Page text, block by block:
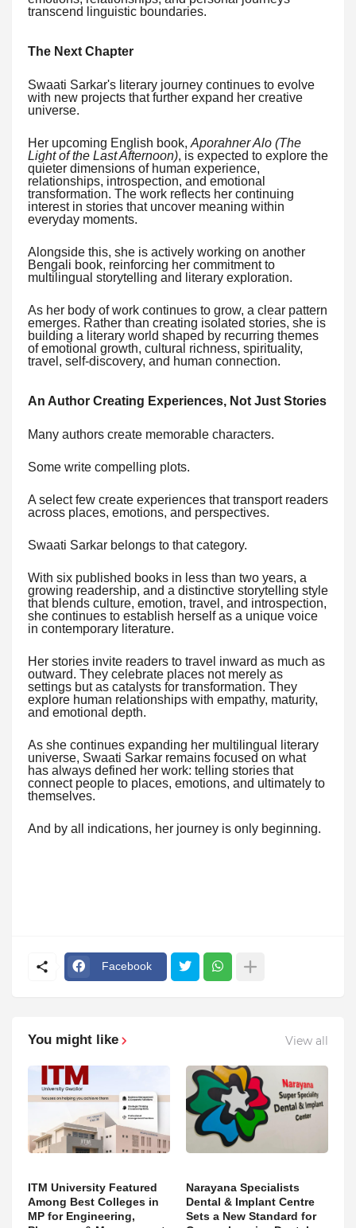
transcend linguistic boundaries.
The Next Chapter
Swaati Sarkar's literary journey continues to evolve
with new projects that further expand her creative
universe.
Her upcoming English book, Aporahner Alo (The
Light of the Last Afternoon), is expected to explore the
quieter dimensions of human experience,
relationships, introspection, and emotional
transformation. The work reflects her continuing
interest in stories that uncover meaning within
everyday moments.
Alongside this, she is actively working on another
Bengali book, reinforcing her commitment to
multilingual storytelling and literary exploration.
As her body of work continues to grow, a clear pattern
emerges. Rather than creating isolated stories, she is
building a literary world shaped by recurring themes
of emotional growth, cultural richness, spirituality,
travel, self-discovery, and human connection.
An Author Creating Experiences, Not Just Stories
Many authors create memorable characters.
Some write compelling plots.
A select few create experiences that transport readers
across places, emotions, and perspectives.
Swaati Sarkar belongs to that category.
With six published books in less than two years, a
growing readership, and a distinctive storytelling style
that blends culture, emotion, travel, and introspection,
she continues to establish herself as a unique voice
in contemporary literature.
Her stories invite readers to travel inward as much as
outward. They celebrate places not merely as
settings but as catalysts for transformation. They
explore human relationships with empathy, maturity,
and emotional depth.
As she continues expanding her multilingual literary
universe, Swaati Sarkar remains focused on what
has always defined her work: telling stories that
connect people to places, emotions, and ultimately to
themselves.
And by all indications, her journey is only beginning.
Facebook
You might like View all
ITM University Featured
Among Best Colleges in
MP for Engineering,
Narayana Specialists
Dental & Implant Centre
Sets a New Standard for